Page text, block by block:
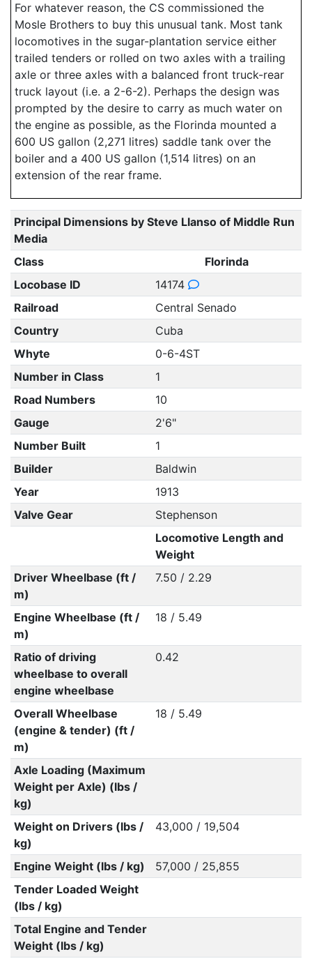
For whatever reason, the CS commissioned the
Mosle Brothers to buy this unusual tank. Most tank
locomotives in the sugar-plantation service either
trailed tenders or rolled on two axles with a trailing
axle or three axles with a balanced front truck-rear
truck layout (i.e. a 2-6-2). Perhaps the design was
prompted by the desire to carry as much water on
the engine as possible, as the Florinda mounted a
600 US gallon (2,271 litres) saddle tank over the
boiler and a 400 US gallon (1,514 litres) on an
extension of the rear frame.
Principal Dimensions by Steve Llanso of Middle Run
Media
Class
Florinda
Locobase ID
14174
Railroad
Central Senado
Country
Cuba
Whyte
0-6-4ST
Number in Class
1
Road Numbers
10
Gauge
2'6"
Number Built
1
Builder
Baldwin
Year
1913
Valve Gear
Stephenson
Locomotive Length and
Weight
Driver Wheelbase (ft /
m)
7.50 / 2.29
Engine Wheelbase (ft /
m)
18 / 5.49
Ratio of driving
wheelbase to overall
engine wheelbase
0.42
Overall Wheelbase
(engine & tender) (ft /
m)
18 / 5.49
Axle Loading (Maximum
Weight per Axle) (lbs /
kg)
Weight on Drivers (lbs /
kg)
43,000 / 19,504
Engine Weight (lbs / kg)
57,000 / 25,855
Tender Loaded Weight
(lbs / kg)
Total Engine and Tender
Weight (lbs / kg)